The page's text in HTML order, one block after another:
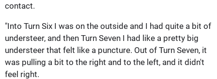
contact.
"Into Turn Six I was on the outside and I had quite a bit of
understeer, and then Turn Seven I had like a pretty big
understeer that felt like a puncture. Out of Turn Seven, it
was pulling a bit to the right and to the left, and it didn't
feel right.